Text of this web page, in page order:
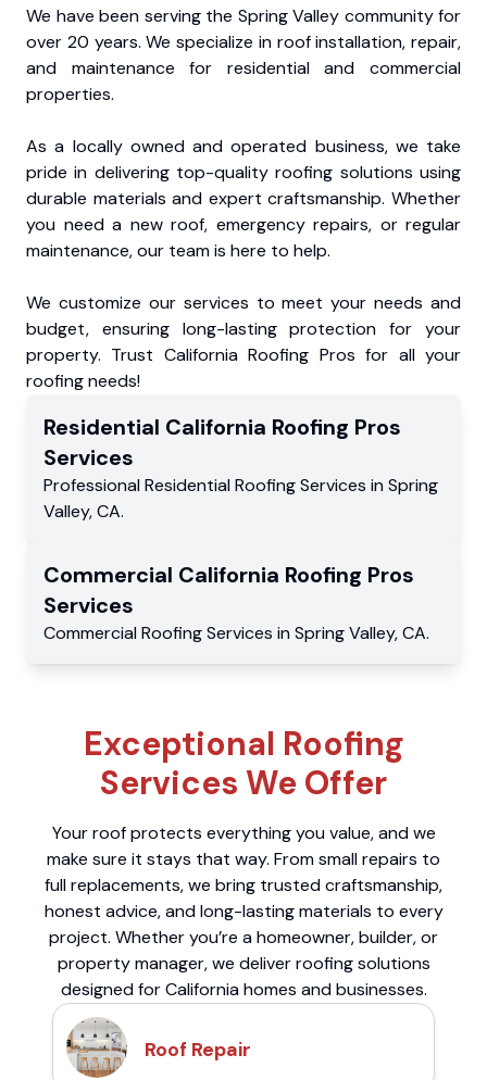
We have been serving the Spring Valley community for
over 20 years. We specialize in roof installation, repair,
and maintenance for residential and commercial
properties.
As a locally owned and operated business, we take
pride in delivering top-quality roofing solutions using
durable materials and expert craftsmanship. Whether
you need a new roof, emergency repairs, or regular
maintenance, our team is here to help.
We customize our services to meet your needs and
budget, ensuring long-lasting protection for your
property. Trust California Roofing Pros for all your
roofing needs!
Residential California Roofing Pros
Services
Professional Residential Roofing Services in Spring
Valley,CA.
Commercial California Roofing Pros
Services
Commercial Roofing Services in Spring Valley,CA.
Exceptional Roofing
Services We Offer
Your roof protects everything you value, and we
make sure it stays that way. From small repairs to
full replacements, we bring trusted craftsmanship,
honest advice, and long-lasting materials to every
project. Whether you’re a homeowner, builder, or
property manager, we deliver roofing solutions
designed for California homes and businesses.
Roof Repair